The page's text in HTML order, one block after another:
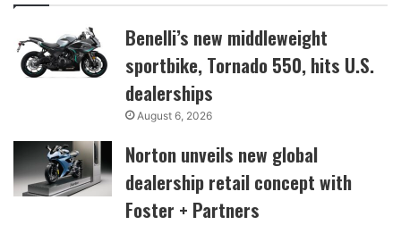
Benelli’s new middleweight
sportbike, Tornado 550, hits U.S.
dealerships
August 6, 2026
Norton unveils new global
dealership retail concept with
Foster + Partners